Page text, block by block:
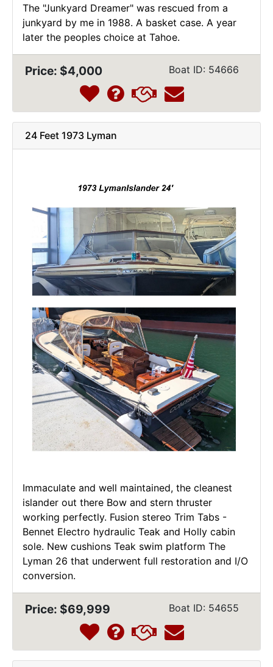
The "Junkyard Dreamer" was rescued from a
junkyard by me in 1988. A basket case. A year
later the peoples choice at Tahoe.
Price: $4,000 Boat ID: 54666
24 Feet 1973 Lyman
Immaculate and well maintained, the cleanest
islander out there Bow and stern thruster
working perfectly. Fusion stereo Trim Tabs -
Bennet Electro hydraulic Teak and Holly cabin
sole. New cushions Teak swim platform The
Lyman 26 that underwent full restoration and I/O
conversion.
Price: $69,999 Boat ID: 54655